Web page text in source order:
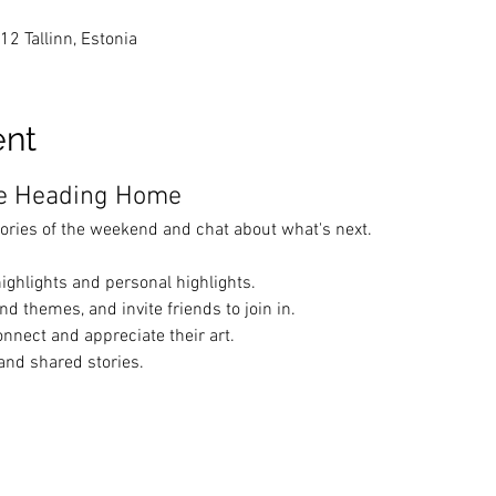
Tallinn, Estonia
Heading Home
of the weekend and chat about what's next.
and personal highlights.
themes, and invite friends to join in.
and appreciate their art.
shared stories.